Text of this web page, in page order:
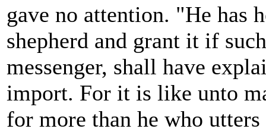
gave no attention. "He has
shepherd and grant it if
messenger, shall have
import. For it is like unto
for more than he who